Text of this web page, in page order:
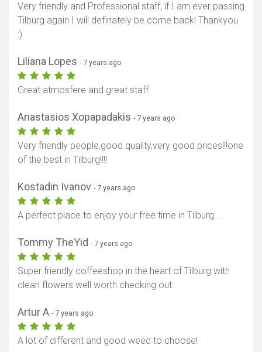
Very friendly and Professional staff, if I am ever passing
Tilburg again I will definately be come back! Thankyou
:)
Liliana Lopes - 7 years ago
Great atmosfere and great staff
Anastasios Xopapadakis - 7 years ago
Very friendly people,good quality,very good prices!!!one
of the best in Tilburg!!!!
Kostadin Ivanov - 7 years ago
A perfect place to enjoy your free time in Tilburg...
Tommy TheYid - 7 years ago
Super friendly coffeeshop in the heart of Tilburg with
clean flowers well worth checking out
Artur A - 7 years ago
A lot of different and good weed to choose!